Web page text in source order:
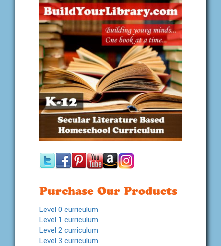
Purchase Our Products
Level 0 curriculum
Level 1 curriculum
Level 2 curriculum
Level 3 curriculum